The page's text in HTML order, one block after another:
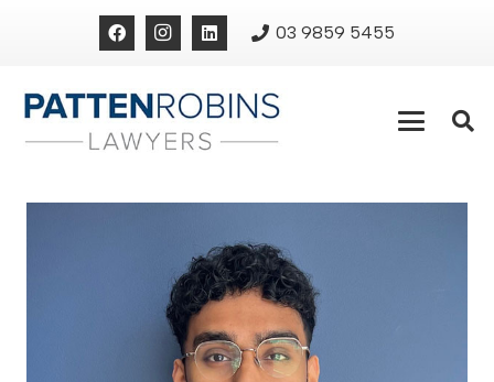
03 9859 5455